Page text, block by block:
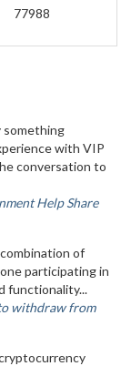
77988
something
with VIP
conversation to
Help Share
of
participating in
functionality...
withdraw from